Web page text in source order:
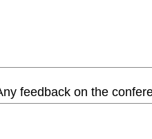
feedback on the